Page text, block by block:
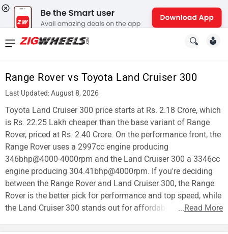
Range Rover vs Toyota Land Cruiser 300
Last Updated: August 8, 2026
Toyota Land Cruiser 300 price starts at Rs. 2.18 Crore, which
is Rs. 22.25 Lakh cheaper than the base variant of Range
Rover, priced at Rs. 2.40 Crore. On the performance front, the
Range Rover uses a 2997cc engine producing
346bhp@4000-4000rpm and the Land Cruiser 300 a 3346cc
engine producing 304.41bhp@4000rpm. If you're deciding
between the Range Rover and Land Cruiser 300, the Range
Rover is the better pick for performance and top speed, while
the Land Cruiser 300 stands out for affordability....Read More
News
Reviews
New
Cars
New
Bikes
Scooters
Electric